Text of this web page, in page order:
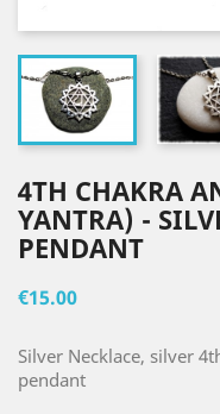
4TH CHAKRA
YANTRA) -
PENDANT
€15.00
Silver Necklace, silver
pendant